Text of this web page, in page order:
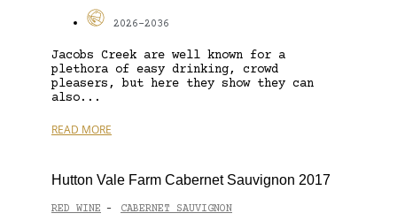
2026-2036
Jacobs Creek are well known for a
plethora of easy drinking, crowd
pleasers, but here they show they can
also...
READ MORE
Hutton Vale Farm Cabernet Sauvignon 2017
RED WINE - CABERNET SAUVIGNON